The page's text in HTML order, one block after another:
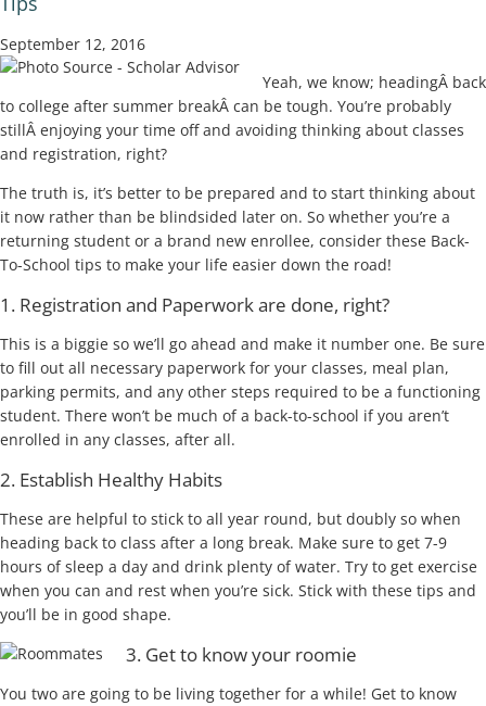
September 12, 2016
Yeah, we know; headingÂ back
to college after summer breakÂ can be tough. You’re probably
stillÂ enjoying your time off and avoiding thinking about classes
and registration, right?
The truth is, it’s better to be prepared and to start thinking about
it now rather than be blindsided later on. So whether you’re a
returning student or a brand new enrollee, consider these Back-
To-School tips to make your life easier down the road!
1. Registration and Paperwork are done, right?
This is a biggie so we’ll go ahead and make it number one. Be sure
to fill out all necessary paperwork for your classes, meal plan,
parking permits, and any other steps required to be a functioning
student. There won’t be much of a back-to-school if you aren’t
enrolled in any classes, after all.
2. Establish Healthy Habits
These are helpful to stick to all year round, but doubly so when
heading back to class after a long break. Make sure to get 7-9
hours of sleep a day and drink plenty of water. Try to get exercise
when you can and rest when you’re sick. Stick with these tips and
you’ll be in good shape.
3. Get to know your roomie
You two are going to be living together for a while! Get to know